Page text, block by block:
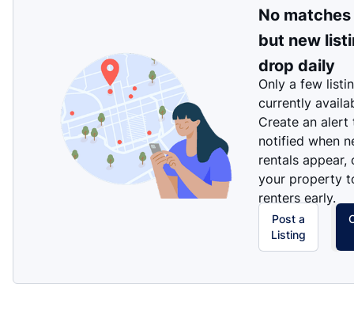
No matches
but new
drop daily
Only a few
currently
Create an alert
notified when
rentals appear,
your property
renters early.
Post a
Listing